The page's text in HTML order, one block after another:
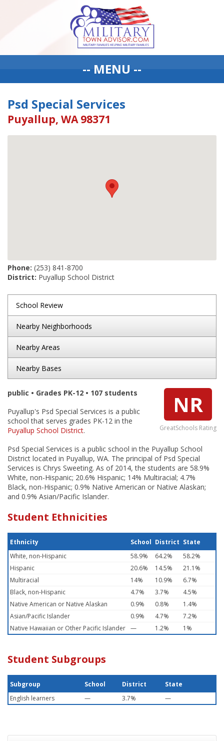
-- MENU --
Psd Special Services
Puyallup, WA 98371
Phone: (253) 841-8700
District: Puyallup School District
School Review
Nearby Neighborhoods
Nearby Areas
Nearby Bases
NR
GreatSchools Rating
public • Grades PK-12 • 107 students
Puyallup's Psd Special Services is a public
school that serves grades PK-12 in the
Puyallup School District.
Psd Special Services is a public school in the Puyallup School
District located in Puyallup, WA. The principal of Psd Special
Services is Chrys Sweeting. As of 2014, the students are 58.9%
White, non-Hispanic; 20.6% Hispanic; 14% Multiracial; 4.7%
Black, non-Hispanic; 0.9% Native American or Native Alaskan;
and 0.9% Asian/Pacific Islander.
Student Ethnicities
Ethnicity School District State
White, non-Hispanic
58.9% 64.2%
58.2%
Hispanic
20.6% 14.5%
21.1%
Multiracial
14% 10.9%
6.7%
Black, non-Hispanic
4.7% 3.7%
4.5%
Native American or Native Alaskan
0.9% 0.8%
1.4%
Asian/Pacific Islander
0.9% 4.7%
7.2%
Native Hawaiian or Other Pacific Islander — 1.2% 1%
Student Subgroups
Subgroup School District
State
English learners
— 3.7% —